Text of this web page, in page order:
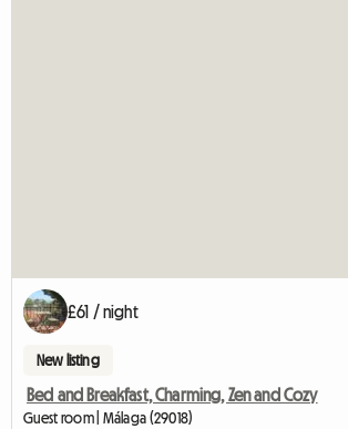
£61 / night
New listing
Bed and Breakfast, Charming, Zen and Cozy
Guest room | Málaga (29018)